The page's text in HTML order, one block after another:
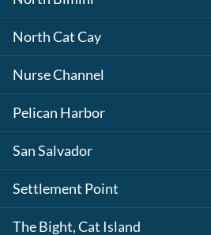
North Cat Cay
Nurse Channel
Pelican Harbor
San Salvador
Settlement Point
The Bight, Cat Island